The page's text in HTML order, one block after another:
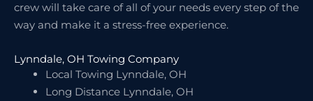
crew will take care of all of your needs every step of the
way and make it a stress-free experience.
Lynndale, OH Towing Company
Local Towing Lynndale, OH
Long Distance Lynndale, OH